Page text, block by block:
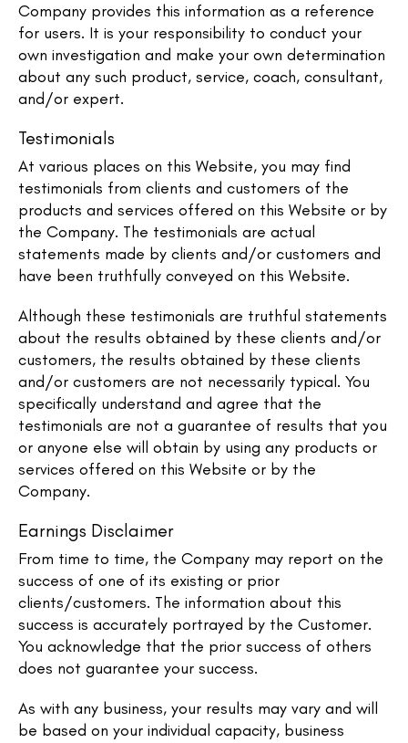
Company provides this information as a reference
for users. It is your responsibility to conduct your
own investigation and make your own determination
about any such product, service, coach, consultant,
and/or expert.
Testimonials
At various places on this Website, you may find
testimonials from clients and customers of the
products and services offered on this Website or by
the Company. The testimonials are actual
statements made by clients and/or customers and
have been truthfully conveyed on this Website.
Although these testimonials are truthful statements
about the results obtained by these clients and/or
customers, the results obtained by these clients
and/or customers are not necessarily typical. You
specifically understand and agree that the
testimonials are not a guarantee of results that you
or anyone else will obtain by using any products or
services offered on this Website or by the
Company.
Earnings Disclaimer
From time to time, the Company may report on the
success of one of its existing or prior
clients/customers. The information about this
success is accurately portrayed by the Customer.
You acknowledge that the prior success of others
does not guarantee your success.
As with any business, your results may vary and will
be based on your individual capacity, business